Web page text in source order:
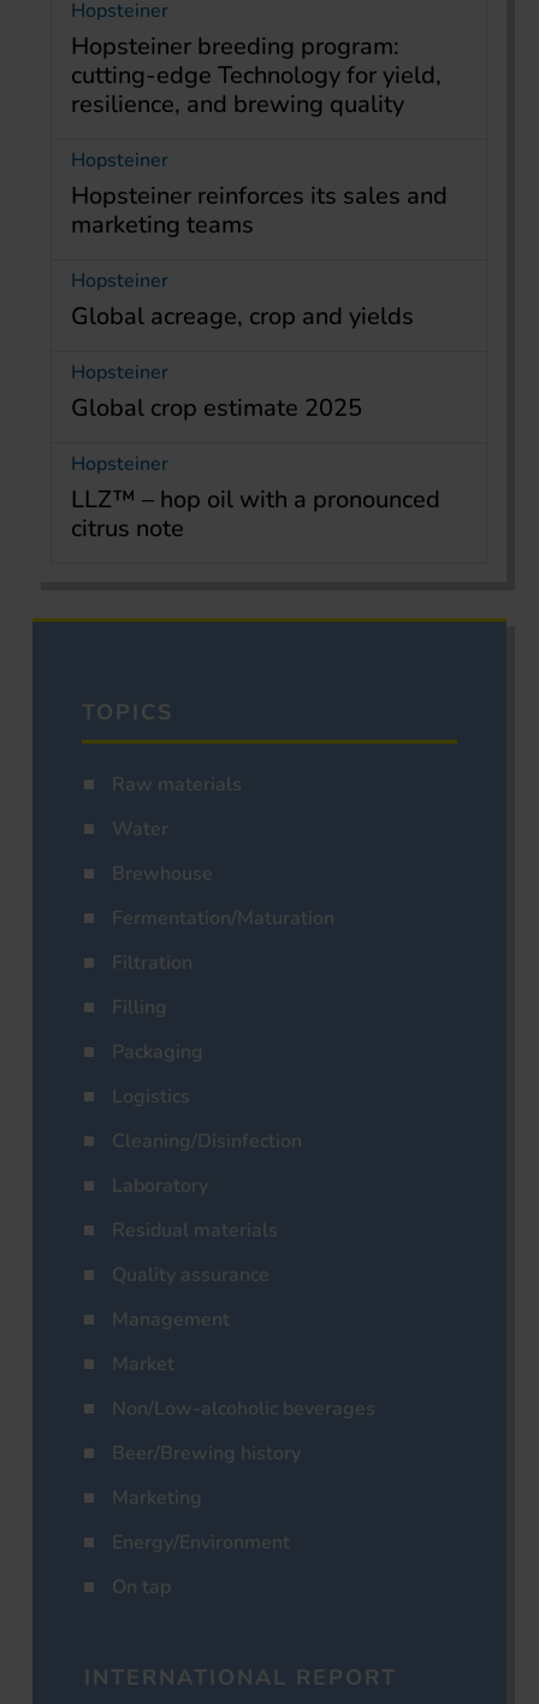
Hopsteiner
Hopsteiner breeding program:
cutting-edge Technology for yield,
resilience, and brewing quality
Hopsteiner
Hopsteiner reinforces its sales and
marketing teams
Hopsteiner
Global acreage, crop and yields
Hopsteiner
Global crop estimate 2025
Hopsteiner
LLZ™ – hop oil with a pronounced
citrus note
TOPICS
Raw materials
Water
Brewhouse
Fermentation/Maturation
Filtration
Filling
Packaging
Logistics
Cleaning/Disinfection
Laboratory
Residual materials
Quality assurance
Management
Market
Non/Low-alcoholic beverages
Beer/Brewing history
Marketing
Energy/Environment
On tap
INTERNATIONAL REPORT